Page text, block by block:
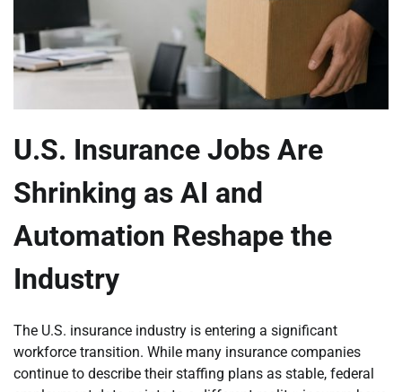
U.S. Insurance Jobs Are
Shrinking as AI and
Automation Reshape the
Industry
The U.S. insurance industry is entering a significant
workforce transition. While many insurance companies
continue to describe their staffing plans as stable, federal